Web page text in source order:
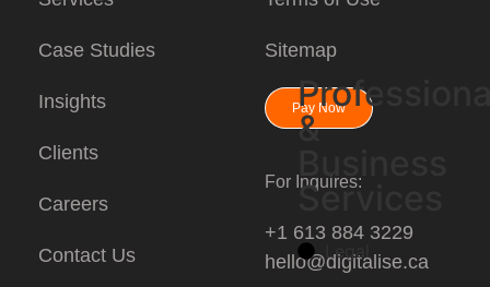
&
Business
Services
Legal
Case Studies
Insights
Clients
Careers
Contact Us
Sitemap
Pay Now
For Inquires:
+1 613 884 3229
hello@digitalise.ca